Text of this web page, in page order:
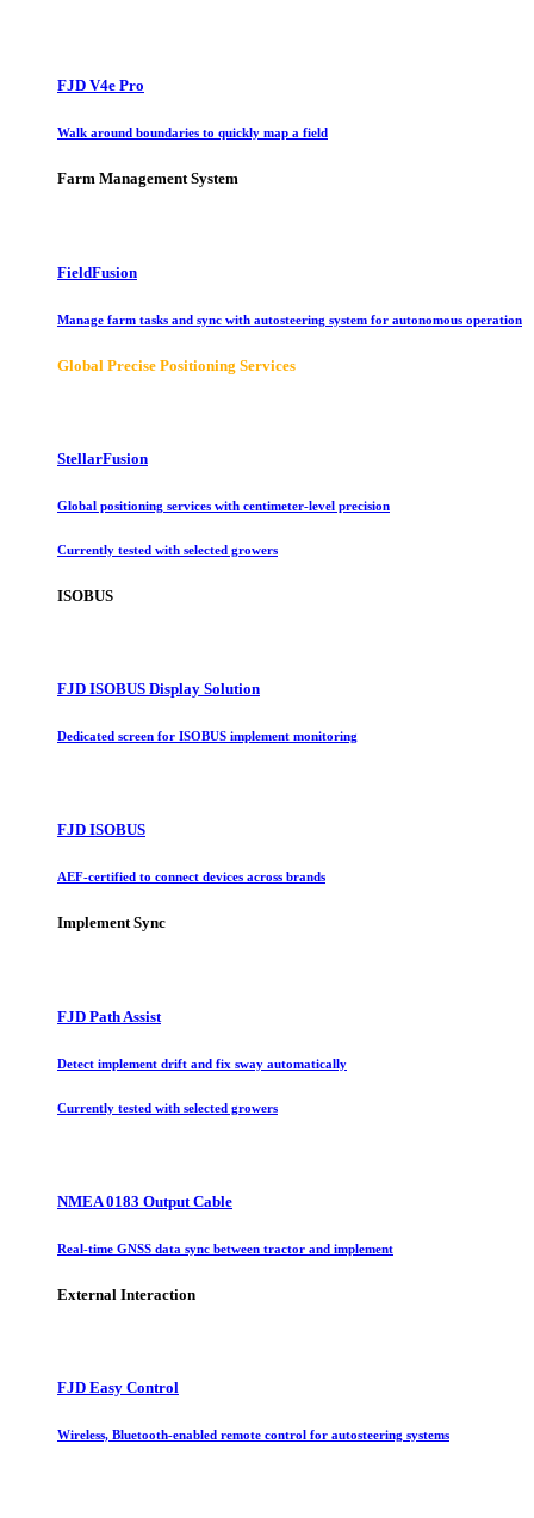
FJD V4e Pro
Walk around boundaries to quickly map a field
Farm Management System
FieldFusion
Manage farm tasks and sync with autosteering system for autonomous operation
Global Precise Positioning Services
StellarFusion
Global positioning services with centimeter-level precision
Currently tested with selected growers
ISOBUS
FJD ISOBUS Display Solution
Dedicated screen for ISOBUS implement monitoring
FJD ISOBUS
AEF-certified to connect devices across brands
Implement Sync
FJD Path Assist
Detect implement drift and fix sway automatically
Currently tested with selected growers
NMEA 0183 Output Cable
Real-time GNSS data sync between tractor and implement
External Interaction
FJD Easy Control
Wireless, Bluetooth-enabled remote control for autosteering systems